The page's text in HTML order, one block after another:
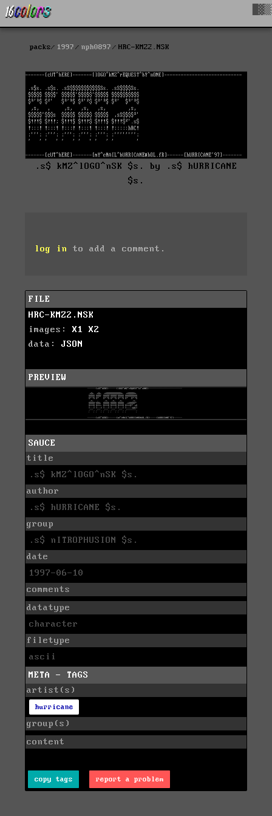
packs 1997 nph0897 HRC-KMZ2.NSK
.s$ kMZ^lOGO^nSK $s. by .s$ hURRICANE
$s.
log in to add a comment.
FILE
HRC-KMZ2.NSK
images: X1
X2
data: JSON
PREVIEW
SAUCE
title
.s$ kMZ^lOGO^nSK $s.
author
.s$ hURRICANE $s.
group
.s$ nITROPHUSION $s.
date
1997-06-10
comments
datatype
character
filetype
ascii
META - TAGS
artist(s)
hurricane
group(s)
content
copy tags report a problem